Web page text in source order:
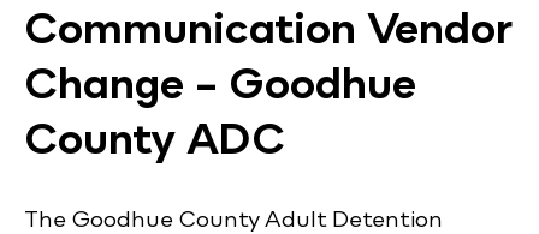
Communication Vendor
Change – Goodhue
County ADC
The Goodhue County Adult Detention